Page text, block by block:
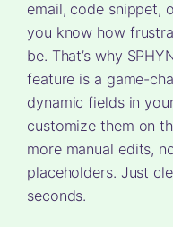
email, code snippet,
you know how
be. That’s why
feature is a game-
dynamic fields in
customize them on
more manual edits,
placeholders. Just
seconds.